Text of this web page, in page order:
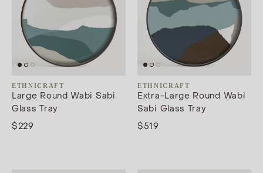
ETHNICRAFT
Large Round Wabi Sabi
Glass Tray
$229
ETHNICRAFT
Extra-Large Round Wabi
Sabi Glass Tray
$519